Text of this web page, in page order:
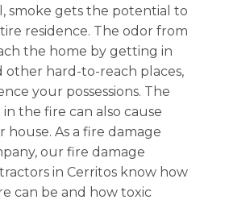
smoke gets the potential to
residence. The odor from
the home by getting in
other hard-to-reach places,
your possessions. The
the fire can also cause
house. As a fire damage
our fire damage
in Cerritos know how
can be and how toxic